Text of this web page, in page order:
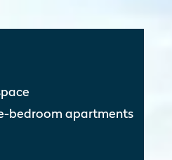
bedroom apartments